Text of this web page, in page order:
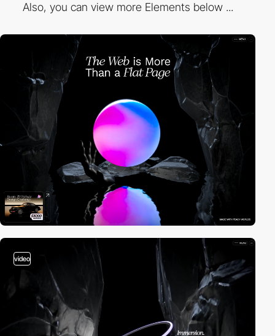
Also, you can view more Elements below ...
video